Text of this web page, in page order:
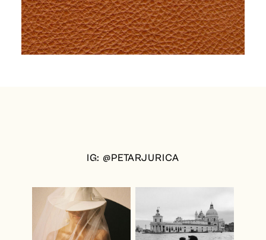
IG: @PETARJURICA